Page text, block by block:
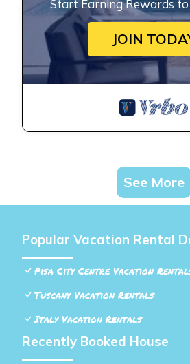
Start Earning Rewards
JOIN
See More
Popular Vacation Rental
Pisa City Centre Vacation
Tuscany Vacation Rentals
Italy Vacation Rentals
Recently Booked House